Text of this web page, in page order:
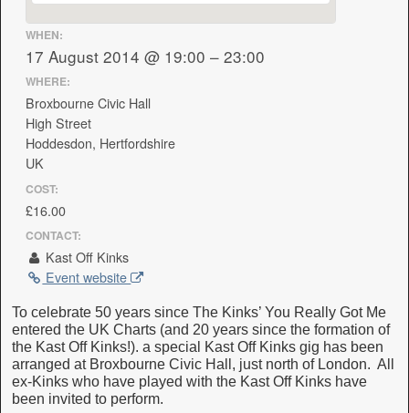
WHEN:
17 August 2014 @ 19:00 – 23:00
WHERE:
Broxbourne Civic Hall
High Street
Hoddesdon, Hertfordshire
UK
COST:
£16.00
CONTACT:
Kast Off Kinks
Event website
To celebrate 50 years since The Kinks’ You Really Got Me
entered the UK Charts (and 20 years since the formation of
the Kast Off Kinks!). a special Kast Off Kinks gig has been
arranged at Broxbourne Civic Hall, just north of London. All
ex-Kinks who have played with the Kast Off Kinks have
been invited to perform.